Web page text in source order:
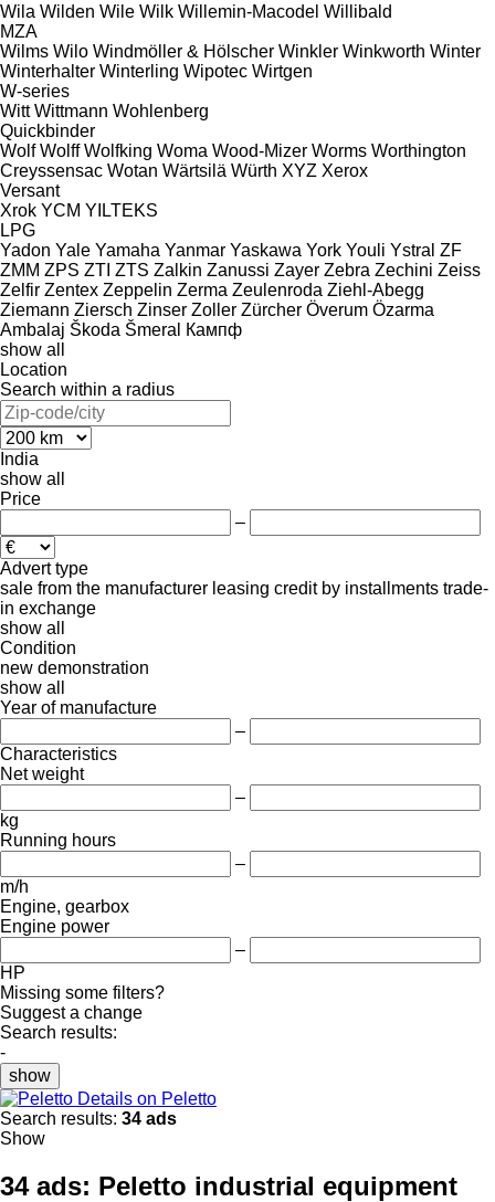
Wila Wilden Wile Wilk Willemin-Macodel Willibald
MZA
Wilms Wilo Windmöller & Hölscher Winkler Winkworth Winter
Winterhalter Winterling Wipotec Wirtgen
W-series
Witt Wittmann Wohlenberg
Quickbinder
Wolf Wolff Wolfking Woma Wood-Mizer Worms Worthington
Creyssensac Wotan Wärtsilä Würth XYZ Xerox
Versant
Xrok YCM YILTEKS
LPG
Yadon Yale Yamaha Yanmar Yaskawa York Youli Ystral ZF
ZMM ZPS ZTI ZTS Zalkin Zanussi Zayer Zebra Zechini Zeiss
Zelfir Zentex Zeppelin Zerma Zeulenroda Ziehl-Abegg
Ziemann Ziersch Zinser Zoller Zürcher Överum Özarma
Ambalaj Škoda Šmeral
Кампф
show all
Location
Search within a radius
India
show all
Price
–
Advert type
sale from the manufacturer leasing credit by installments trade-
in exchange
show all
Condition
new demonstration
show all
Year of manufacture
–
Characteristics
Net weight
–
kg
Running hours
–
m/h
Engine, gearbox
Engine power
–
HP
Missing some filters?
Suggest a change
Search results:
-
show
Details on Peletto
Search results: 34 ads
Show
34 ads: Peletto industrial equipment